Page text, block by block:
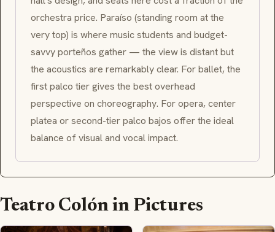
orchestra price. Paraíso (standing room at the
very top) is where music students and budget-
savvyporteños gather — the view is distant but
the acoustics are remarkably clear. For ballet, the
firstpalco tier gives the best overhead
perspective on choreography. For opera, center
platea or second-tierpalco bajos offer the ideal
balance of visual and vocal impact.
Teatro Colón in Pictures